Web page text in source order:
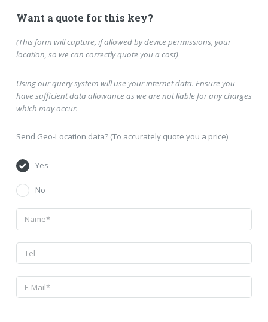
Want a quote for this key?
(This form will capture, if allowed by device permissions, your
location, so we can correctly quote you a cost)
Using our query system will use your internet data. Ensure you
have sufficient data allowance as we are not liable for any charges
which may occur.
Send Geo-Location data? (To accurately quote you a price)
Yes
No